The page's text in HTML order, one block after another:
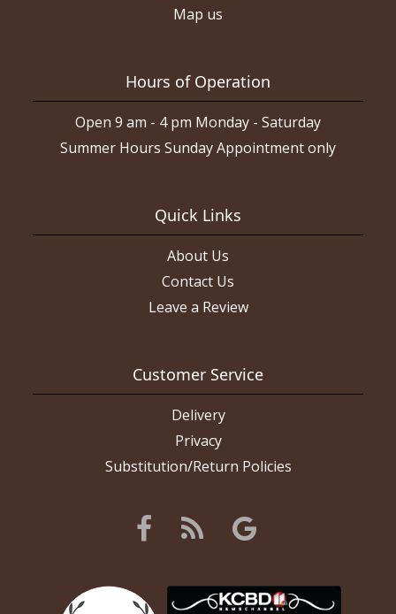
Map us
Hours of Operation
Open 9 am - 4 pm Monday - Saturday
Summer Hours Sunday Appointment only
Quick Links
About Us
Contact Us
Leave a Review
Customer Service
Delivery
Privacy
Substitution/Return Policies